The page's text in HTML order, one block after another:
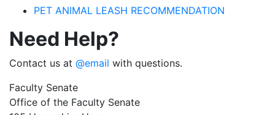
PET ANIMAL LEASH RECOMMENDATION
Need Help?
Contact us at @email with questions.
Faculty Senate
Office of the Faculty Senate